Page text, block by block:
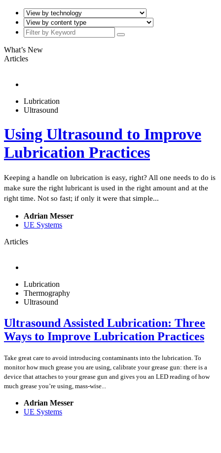
What’s New
Articles
Lubrication
Ultrasound
Using Ultrasound to Improve
Lubrication Practices
Keeping a handle on lubrication is easy, right? All one needs to do is
make sure the right lubricant is used in the right amount and at the
right time. Not so fast; if only it were that simple...
Adrian Messer
UE Systems
Articles
Lubrication
Thermography
Ultrasound
Ultrasound Assisted Lubrication: Three
Ways to Improve Lubrication Practices
Take great care to avoid introducing contaminants into the lubrication. To
monitor how much grease you are using, calibrate your grease gun: there is a
device that attaches to your grease gun and gives you an LED reading of how
much grease you’re using, mass-wise...
Adrian Messer
UE Systems